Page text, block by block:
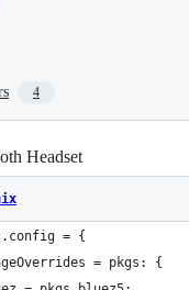
4
Headset
= {
= pkgs: {